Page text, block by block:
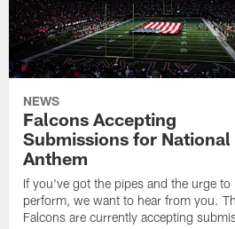
NEWS
Falcons Accepting
Submissions for National
Anthem
If you've got the pipes and the urge to
perform, we want to hear from you.
Falcons are currently accepting